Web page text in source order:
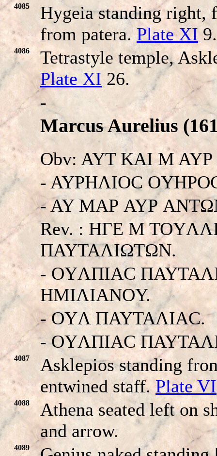
4085
Hygeia standing right,
from patera.Plate XI9.
4086
Tetrastyle temple,
Plate XI 26.
-
Marcus Aurelius
Obv: AYT KAI M
- AYΡHΛIOC
- AY MAΡ AYΡ
Rev. : HΓE M
ΠAYTAΛIΩTΩN.
- OYΛΠIAC
HMIΛIANOY.
- OYΛ ΠAYTAΛIAC.
- OYΛΠIAC
4087
Asklepios standing
entwined staff.Plate VI
4088
Athena seated left on
and arrow.
4089